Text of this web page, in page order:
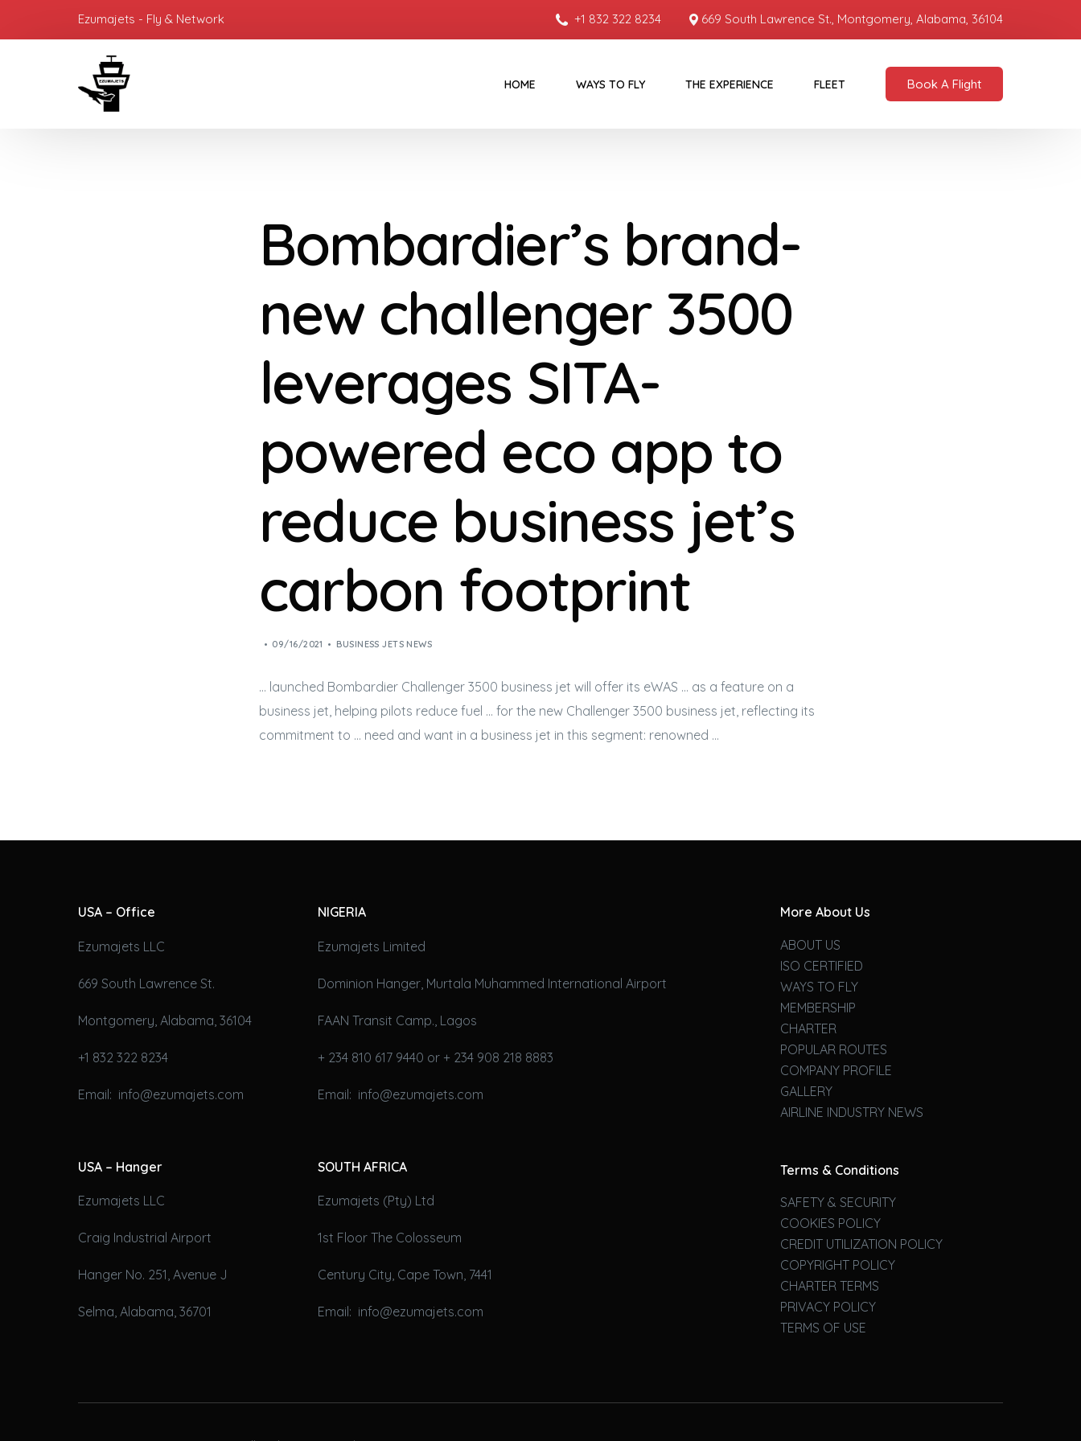
Ezumajets - Fly & Network +1 832 322 8234 669 South Lawrence St., Montgomery, Alabama, 36104
HOME WAYS TO FLY THE EXPERIENCE FLEET Book A Flight
Bombardier’s brand-
new challenger 3500
leverages SITA-
powered eco app to
reduce business jet’s
carbon footprint
09/16/2021 BUSINESS JETS NEWS
… launched Bombardier Challenger 3500 business jet will offer its eWAS … as a feature on a
business jet , helping pilots reduce fuel … for the new Challenger 3500 business jet , reflecting its
commitment to … need and want in a business jet in this segment: renowned …
USA – Office
Ezumajets LLC
669 South Lawrence St.
Montgomery, Alabama, 36104
+1 832 322 8234
Email: info@ezumajets.com
USA – Hanger
Ezumajets LLC
Craig Industrial Airport
Hanger No. 251, Avenue J
Selma, Alabama, 36701
NIGERIA
Ezumajets Limited
Dominion Hanger, Murtala Muhammed International Airport
FAAN Transit Camp., Lagos
+ 234 810 617 9440 or + 234 908 218 8883
Email: info@ezumajets.com
SOUTH AFRICA
Ezumajets (Pty) Ltd
1st Floor The Colosseum
Century City, Cape Town, 7441
Email: info@ezumajets.com
More About Us
ABOUT US
ISO CERTIFIED
WAYS TO FLY
MEMBERSHIP
CHARTER
POPULAR ROUTES
COMPANY PROFILE
GALLERY
AIRLINE INDUSTRY NEWS
Terms & Conditions
SAFETY & SECURITY
COOKIES POLICY
CREDIT UTILIZATION POLICY
COPYRIGHT POLICY
CHARTER TERMS
PRIVACY POLICY
TERMS OF USE